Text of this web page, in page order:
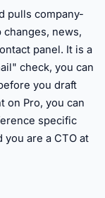
pulls company-
news,
panel. It is a
check, you can
you draft
on Pro, you can
specific
are a CTO at